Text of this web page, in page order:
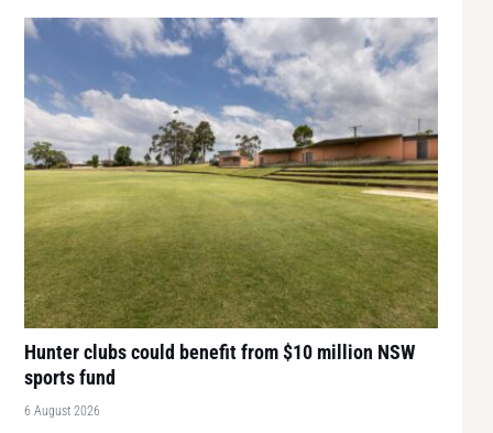
Hunter clubs could benefit from $10 million NSW
sports fund
6 August 2026